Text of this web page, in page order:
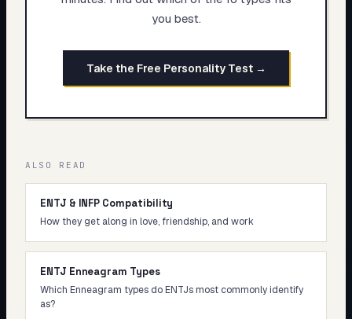
you best.
Take the Free Personality Test →
ALSO READ
ENTJ & INFP Compatibility
How they get along in love, friendship, and work
ENTJ Enneagram Types
Which Enneagram types do ENTJs most commonly identify
as?